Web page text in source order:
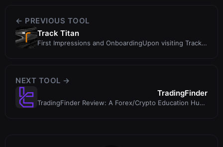
← PREVIOUS TOOL
Track Titan
First Impressions and OnboardingUpon visiting Track
NEXT TOOL →
TradingFinder
TradingFinder Review: A Forex/Crypto Education Hub